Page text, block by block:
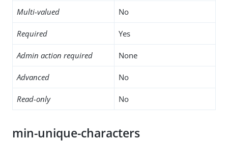
Multi-valued No
Required Yes
Admin action required None
Advanced No
Read-only No
min-unique-characters